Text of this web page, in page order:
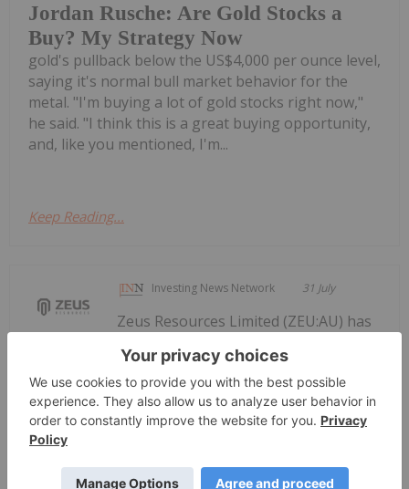
Jordan Rusche: Are Gold Stocks a
Buy? My Strategy Now
gold's pullback below the US$4,000 per ounce level,
saying it's normal bull market behavior for the
metal. "I'm buying a lot of gold stocks right now,"
he said. "I think this is a great buying opportunity,
and, like you mentioned, I'm...
Keep Reading...
Investing News Network 31 July
Quarterly Activities/Appendix 5B
Cash Flow Report
Zeus Resources Limited (ZEU:AU) has
Activities/Appendix 5B Cash Flow ReportDownload
the PDF here.